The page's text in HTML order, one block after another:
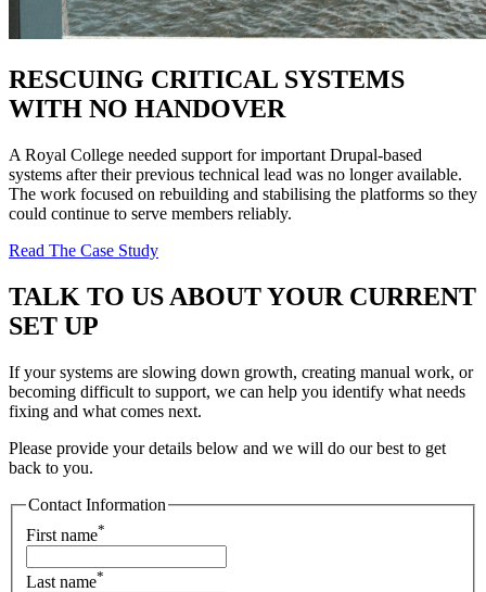
RESCUING CRITICAL SYSTEMS
WITH NO HANDOVER
A Royal College needed support for important Drupal-based
systems after their previous technical lead was no longer available.
The work focused on rebuilding and stabilising the platforms so they
could continue to serve members reliably.
Read The Case Study
TALK TO US ABOUT YOUR CURRENT
SET UP
If your systems are slowing down growth, creating manual work, or
becoming difficult to support, we can help you identify what needs
fixing and what comes next.
Please provide your details below and we will do our best to get
back to you.
Contact Information
First name*
Last name*